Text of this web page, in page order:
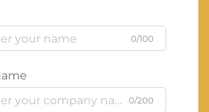
0/100
0/200